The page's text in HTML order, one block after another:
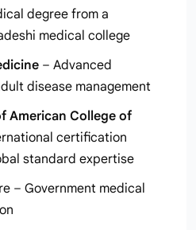
degree from a
medical college
– Advanced
disease management
American College of
certification
standard expertise
– Government medical